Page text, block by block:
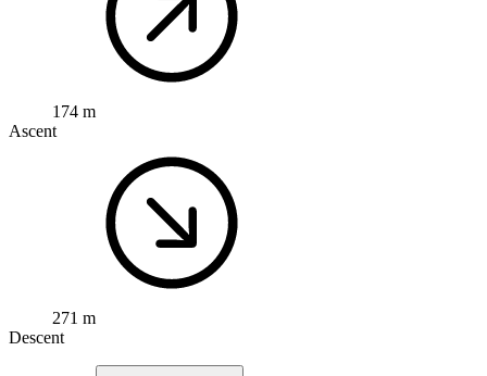
174 m
Ascent
271 m
Descent